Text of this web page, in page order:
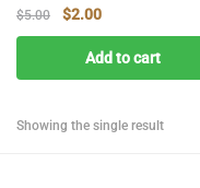
$5.00
Original
price
was:
$5.00.
$2.00Current
price
is:
$2.00.
Add to cart
Showing the single result